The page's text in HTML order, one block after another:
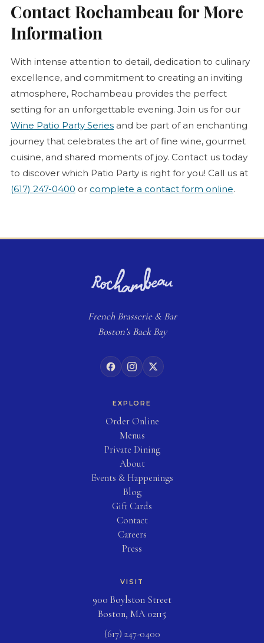
Contact Rochambeau for More
Information
With intense attention to detail, dedication to culinary
excellence, and commitment to creating an inviting
atmosphere, Rochambeau provides the perfect
setting for an unforgettable evening. Join us for our
Wine Patio Party Series and be part of an enchanting
journey that celebrates the art of fine wine, gourmet
cuisine, and shared moments of joy. Contact us today
to discover which Patio Party is right for you! Call us at
(617) 247-0400 or complete a contact form online.
FrenchBrasserie& Bar
Boston’s Back Bay
EXPLORE
Order Online(opens in new tab)
Menus
Private Dining
About
Events & Happenings
Blog
Gift Cards
Contact
Careers
Press
VISIT
900 Boylston Street
Boston, MA 02115
(617) 247-0400